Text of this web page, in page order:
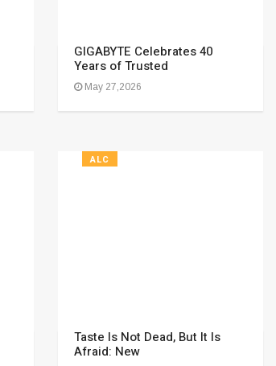
GIGABYTE Celebrates 40
Years of Trusted
May 27,2026
ALC
Taste Is Not Dead, But It Is
Afraid: New